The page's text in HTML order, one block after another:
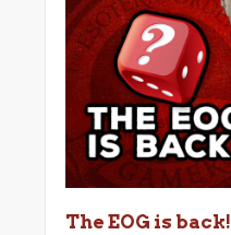
The EOG is back!